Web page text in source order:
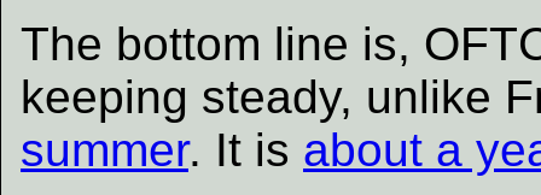
The bottom line is,
keeping steady, unlike
summer. It is about a